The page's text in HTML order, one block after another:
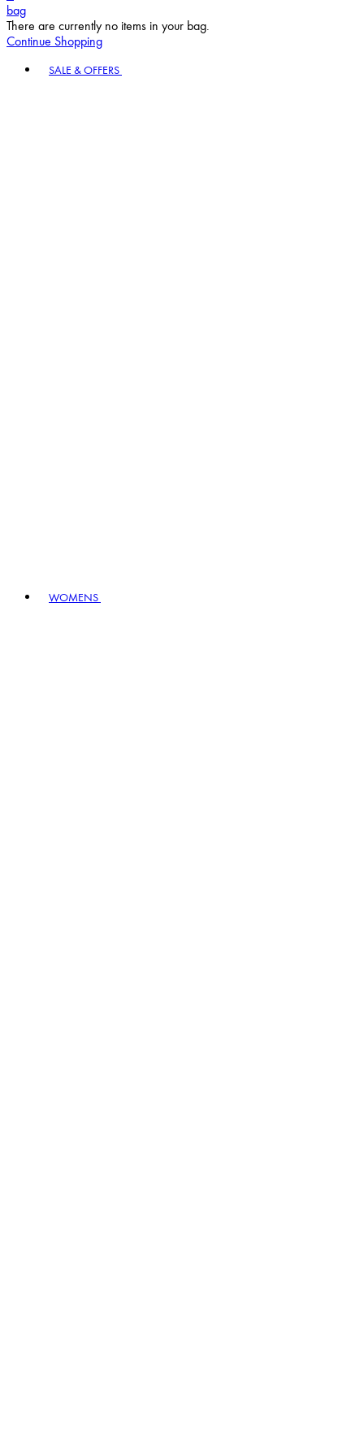
bag
There are currently no items in your bag.
Continue Shopping
SALE & OFFERS
WOMENS